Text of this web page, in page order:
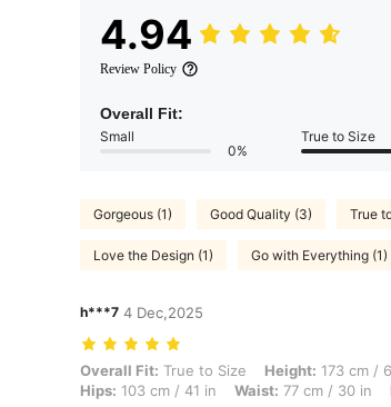
4.94
Review Policy
Overall Fit:
Small
0%
True to Size
Gorgeous (1) Good Quality (3) True
Love the Design (1) Go with Everything (1)
h***7 4 Dec,2025
Overall Fit: True to Size, Height: 173 cm / 68 in,
Overall Fit: True to Size Height: 173 cm /
Hips: 103 cm / 41 in Waist: 77 cm / 30 in